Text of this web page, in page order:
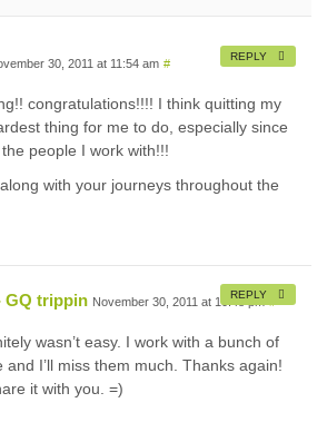
30, 2011 at 11:54 am #
congratulations!!!! I think quitting my
thing for me to do, especially since
people I work with!!!
with your journeys throughout the
REPLY
GQ trippin November 30, 2011 at 10:48 pm
wasn’t easy. I work with a bunch of
and I’ll miss them much. Thanks again!
it with you. =)
REPLY